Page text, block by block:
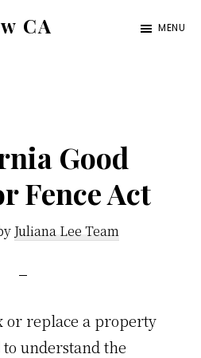
CA MENU
Good
Fence Act
Juliana Lee Team
or replace a property
understand the